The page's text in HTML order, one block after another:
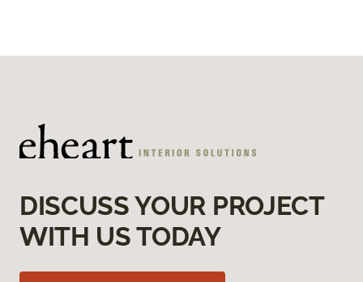
DISCUSS YOUR PROJECT
WITH US TODAY